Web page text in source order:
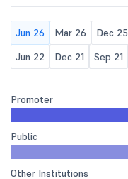
Jun 26 Mar 26 Dec 25
Jun 22
Dec 21 Sep 21
Promoter
Public
Other Institutions